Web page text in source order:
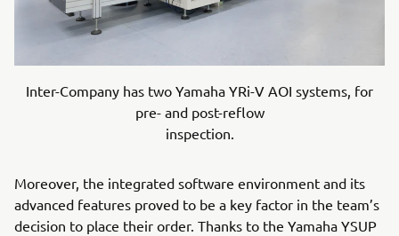
Inter-Company has two Yamaha YRi-V AOI systems, for
pre- and post-reflow
inspection.
Moreover, the integrated software environment and its
advanced features proved to be a key factor in the team’s
decision to place their order. Thanks to the Yamaha YSUP